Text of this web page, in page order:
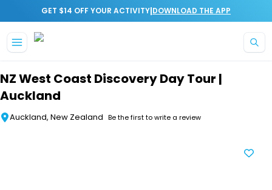
GET $14 OFF YOUR ACTIVITY|DOWNLOAD THE APP
NZ West Coast Discovery Day Tour |
Auckland
Auckland, New Zealand Be the first to write a review